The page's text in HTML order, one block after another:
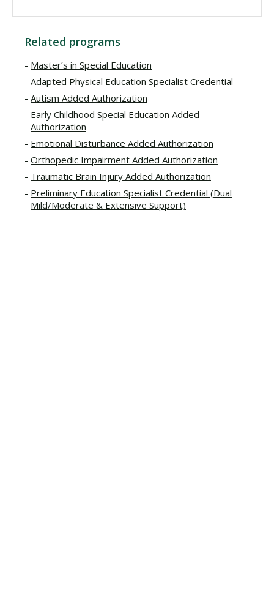
Related programs
Master’s in Special Education
Adapted Physical Education Specialist Credential
Autism Added Authorization
Early Childhood Special Education Added
Authorization
Emotional Disturbance Added Authorization
Orthopedic Impairment Added Authorization
Traumatic Brain Injury Added Authorization
Preliminary Education Specialist Credential (Dual
Mild/Moderate & Extensive Support)